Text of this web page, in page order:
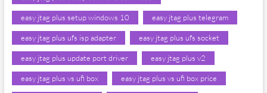
easy jtag plus setup windows 10 easy jtag plus telegram
easy jtag plus ufs isp adapter easy jtag plus ufs socket
easy jtag plus update port driver easy jtag plus v2
easy jtag plus vs ufi box easy jtag plus vs ufi box price